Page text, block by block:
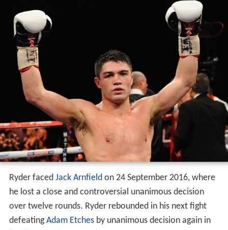
After Saunders vacated the British middleweight title, a
bout was held between top contenders Ryder andNick B
lackwell on 30 May 2015. Ryder was widely ahead on
the scorecards when he was stopped on his feet by
Blackwell. Ryder bounced back on 30 January 2016,
winning his second regional championship—the vacant
WBA International middleweight title—with a
unanimous decision over
Sergey Khomitsky.